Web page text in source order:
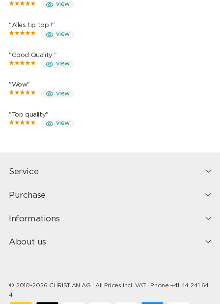
view
"Alles tip top !"
view
"Good Quality "
view
"Wow"
view
"Top quality"
view
Service
Purchase
Informations
About us
© 2010-2026 CHRISTIAN AG | All Prices incl. VAT | Phone +41 44 241 64
41